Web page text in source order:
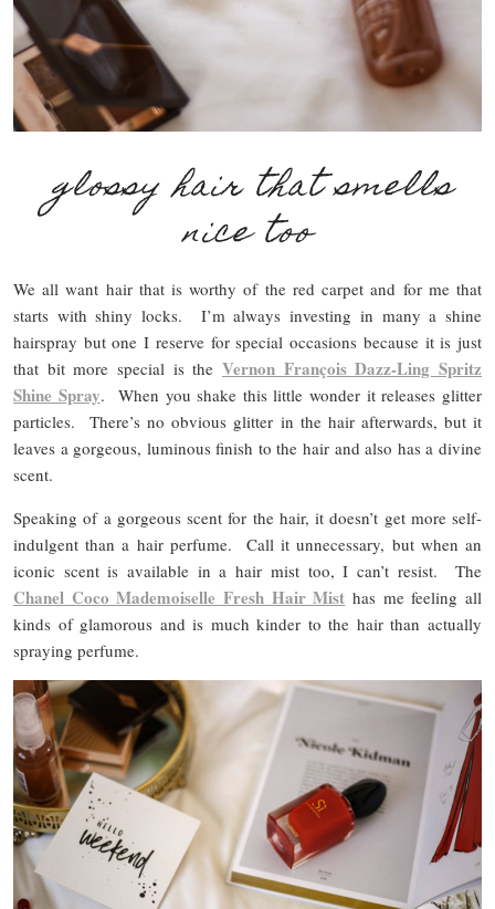
glossy hair that smells
nice too
We all want hair that is worthy of the red carpet and for me that
starts with shiny locks. I’m always investing in many a shine
hairspray but one I reserve for special occasions because it is just
that bit more special is the Vernon François Dazz-Ling Spritz
Shine Spray. When you shake this little wonder it releases glitter
particles. There’s no obvious glitter in the hair afterwards, but it
leaves a gorgeous, luminous finish to the hair and also has a divine
scent.
Speaking of a gorgeous scent for the hair, it doesn’t get more self-
indulgent than a hair perfume. Call it unnecessary, but when an
iconic scent is available in a hair mist too, I can’t resist. The
Chanel Coco Mademoiselle Fresh Hair Mist has me feeling all
kinds of glamorous and is much kinder to the hair than actually
spraying perfume.